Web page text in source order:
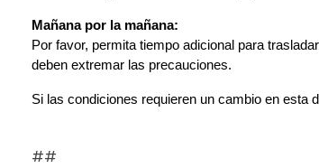
Mañana por la mañana:
Por favor, permita tiempo adicional para
deben extremar las precauciones.
Si las condiciones requieren un cambio en esta
##